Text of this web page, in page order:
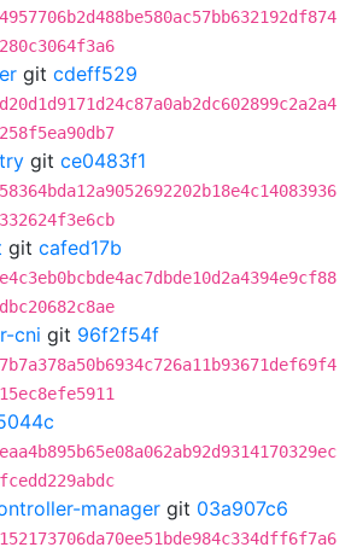
git cdeff529
git ce0483f1
git cafed17b
cni git 96f2f54f
manager git 03a907c6